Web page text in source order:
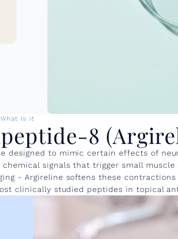
What is it
8
designed to mimic certain effects of
signals that trigger small
- Argireline softens these
clinically studied peptides in topical